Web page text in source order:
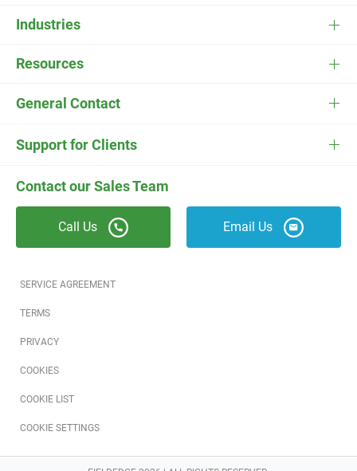
FieldEdge Software
Industries
HVAC Software
Plumbing Software
Resources
Pricing
News
Field Service Blog
Referral Program
Reviews
Contact our Sales Team
Call Us Email Us
Support for Clients
FieldEdge Support ESC Support
General Contact
Contact Us Careers
SERVICE AGREEMENT
TERMS
PRIVACY
COOKIES
COOKIE LIST
COOKIE SETTINGS